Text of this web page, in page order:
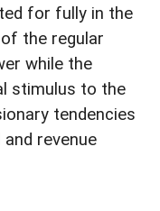
for fully in the
the regular
while the
stimulus to the
tendencies
revenue